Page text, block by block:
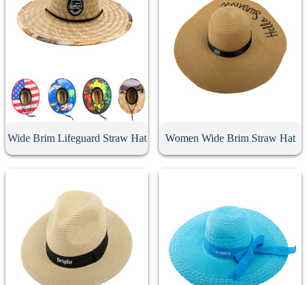
Wide Brim Lifeguard Straw Hat Women Wide Brim Straw Hat